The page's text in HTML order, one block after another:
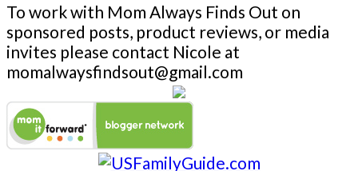
To work with Mom Always Finds Out on
sponsored posts, product reviews, or media
invites please contact Nicole at
momalwaysfindsout@gmail.com